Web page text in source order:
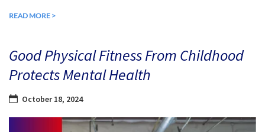
READ MORE >
Good Physical Fitness From Childhood
Protects Mental Health
October 18, 2024